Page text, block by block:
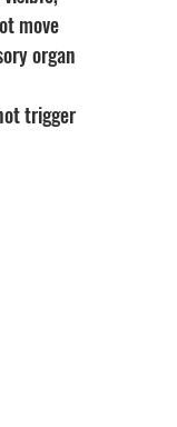
move
organ
trigger